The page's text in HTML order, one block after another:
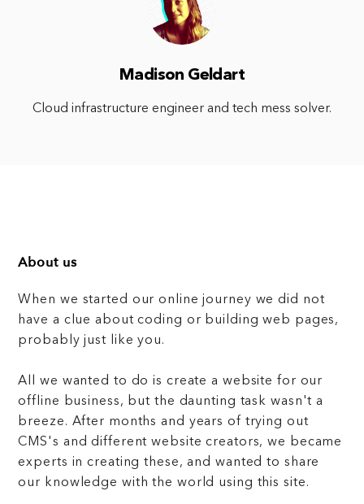
Madison Geldart
Cloud infrastructure engineer and tech mess solver.
About us
When we started our online journey we did not
have a clue about coding or building web pages,
probably just like you.
All we wanted to do is create a website for our
offline business, but the daunting task wasn't a
breeze. After months and years of trying out
CMS's and different website creators, we became
experts in creating these, and wanted to share
our knowledge with the world using this site.